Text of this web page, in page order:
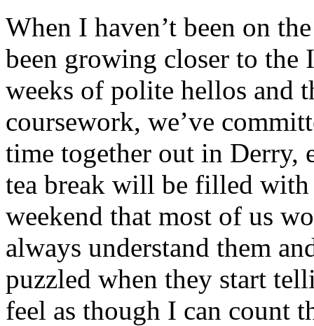
When I haven’t been on
been growing closer to the
weeks of polite hellos and
coursework, we’ve
time together out in Derry,
tea break will be filled with
weekend that most of us
always understand them
puzzled when they start
feel as though I can count